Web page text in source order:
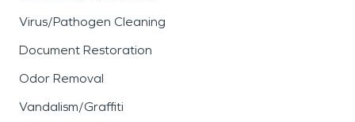
Virus/Pathogen Cleaning
Document Restoration
Odor Removal
Vandalism/Graffiti